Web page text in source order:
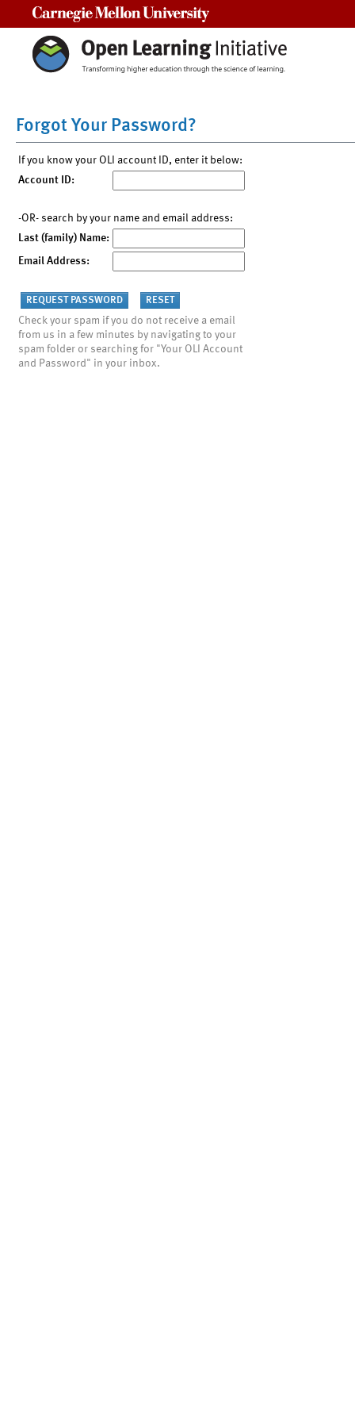
Forgot Your Password?
If you know your OLI account ID, enter it below:
Account ID:
-OR- search by your name and email address:
Last (family) Name:
Email Address:
Check your spam if you do not receive a email
from us in a few minutes by navigating to your
spam folder or searching for "Your OLI Account
and Password" in your inbox.